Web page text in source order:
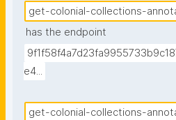
refines), the source object,
language, the community
get-colonial-collections-
has the endpoint
e4...
get-colonial-collections-